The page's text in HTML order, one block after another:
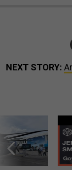
NEXT STORY: